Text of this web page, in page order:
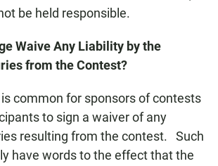
be held responsible.
Waive Any Liability by the
from the Contest?
common for sponsors of contests
to sign a waiver of any
resulting from the contest. Such
have words to the effect that the